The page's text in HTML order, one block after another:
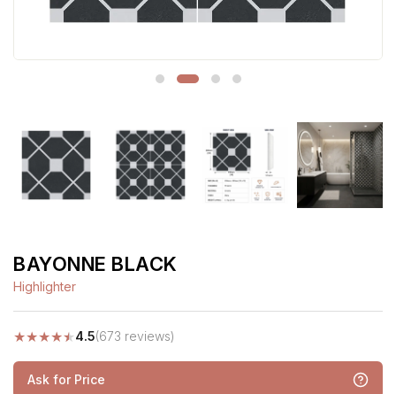
BAYONNE BLACK
Highlighter
★★★★★4.5(673 reviews)
Ask for Price